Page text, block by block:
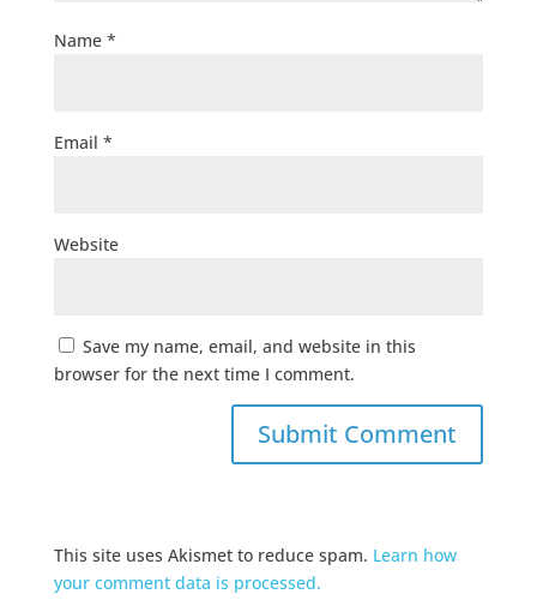
Name *
Email *
Website
Save my name, email, and website in this
browser for the next time I comment.
This site uses Akismet to reduce spam. Learn how
your comment data is processed.